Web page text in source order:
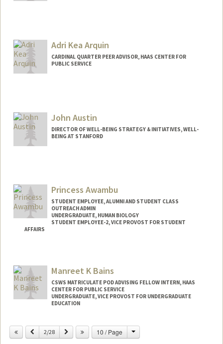
Adri Kea Arquin
CARDINAL QUARTER PEER ADVISOR, HAAS CENTER FOR
PUBLIC SERVICE
John Austin
DIRECTOR OF WELL-BEING STRATEGY & INITIATIVES, WELL-
BEING AT STANFORD
Princess Awambu
STUDENT EMPLOYEE, ALUMNI AND STUDENT CLASS
OUTREACH ADMIN
UNDERGRADUATE, HUMAN BIOLOGY
STUDENT EMPLOYEE-2, VICE PROVOST FOR STUDENT
AFFAIRS
Mail Code: 2078
awambup@stanford.edu
Manreet K Bains
CSWS MATRICULATE POD ADVISING FELLOW INTERN, HAAS
CENTER FOR PUBLIC SERVICE
UNDERGRADUATE, VICE PROVOST FOR UNDERGRADUATE
EDUCATION
Contact Info
Mail Code: 8620
Previous
2/28 Next 10 / Page Change